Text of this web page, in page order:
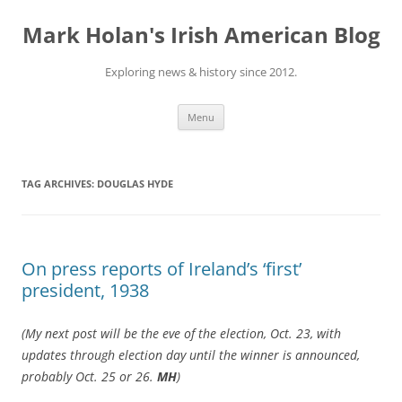
content
Mark Holan's Irish American Blog
Exploring news & history since 2012.
Menu
TAG ARCHIVES: DOUGLAS HYDE
On press reports of Ireland’s ‘first’
president, 1938
(My next post will be the eve of the election, Oct. 23, with
updates through election day until the winner is announced,
probably Oct. 25 or 26. MH)